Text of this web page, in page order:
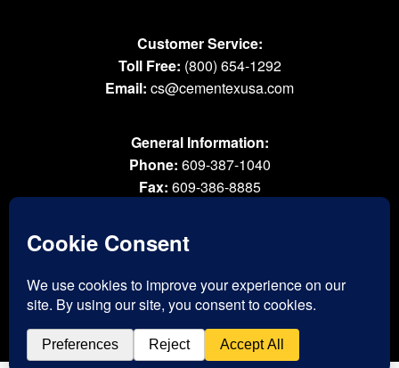
Customer Service:
Toll Free: (800) 654-1292
Email: cs@cementexusa.com
General Information:
Phone: 609-387-1040
Fax: 609-386-8885
® 2026 All Rights Reserved. Cementex Products, Inc. is a registered trademark